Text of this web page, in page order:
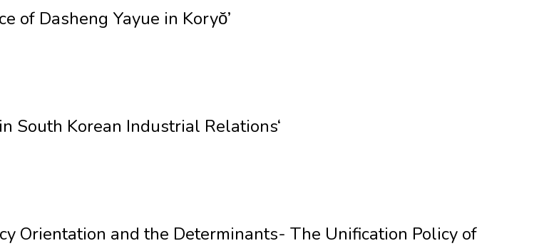
of Dasheng Yayue in Koryŏ’
South Korean Industrial Relations‘
Orientation and the Determinants- The Unification Policy of